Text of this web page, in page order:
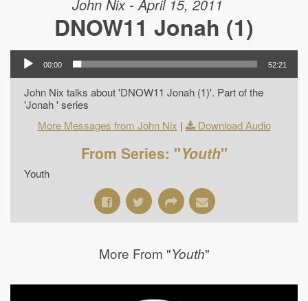
John Nix - April 15, 2011
DNOW11 Jonah (1)
00:00 52:21
John Nix talks about 'DNOW11 Jonah (1)'. Part of the
'Jonah ' series
More Messages from John Nix | Download Audio
From Series: "Youth"
Youth
More From "Youth"